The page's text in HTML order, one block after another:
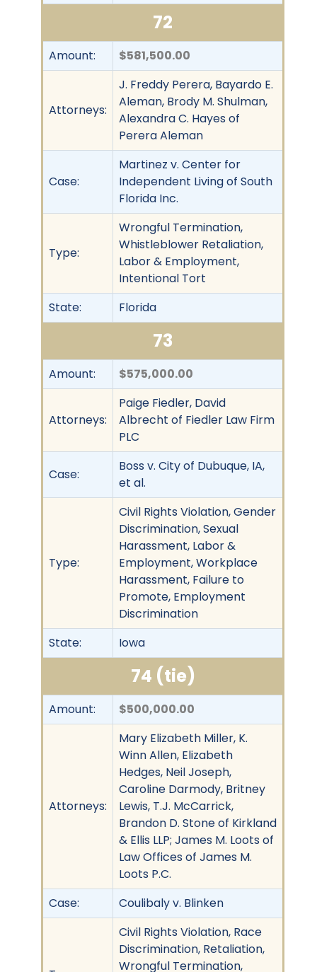
72
Amount: $581,500.00
Attorneys:
J. Freddy Perera, Bayardo E.
Aleman, Brody M. Shulman,
Alexandra C. Hayes of
Perera Aleman
Case:
Martinez v. Center for
Independent Living of South
Florida Inc.
Type:
Wrongful Termination,
Whistleblower Retaliation,
Labor & Employment,
Intentional Tort
State:
Florida
73
Amount: $575,000.00
Attorneys:
Paige Fiedler, David
Albrecht of Fiedler Law Firm
PLC
Case:
Boss v. City of Dubuque, IA,
et al.
Type:
Civil Rights Violation, Gender
Discrimination, Sexual
Harassment, Labor &
Employment, Workplace
Harassment, Failure to
Promote, Employment
Discrimination
State:
Iowa
74 (tie)
Amount: $500,000.00
Attorneys:
Mary Elizabeth Miller, K.
Winn Allen, Elizabeth
Hedges, Neil Joseph,
Caroline Darmody, Britney
Lewis, T.J. McCarrick,
Brandon D. Stone of Kirkland
& Ellis LLP; James M. Loots of
Law Offices of James M.
Loots P.C.
Case:
Coulibaly v. Blinken
Civil Rights Violation, Race
Discrimination, Retaliation,
Wrongful Termination,